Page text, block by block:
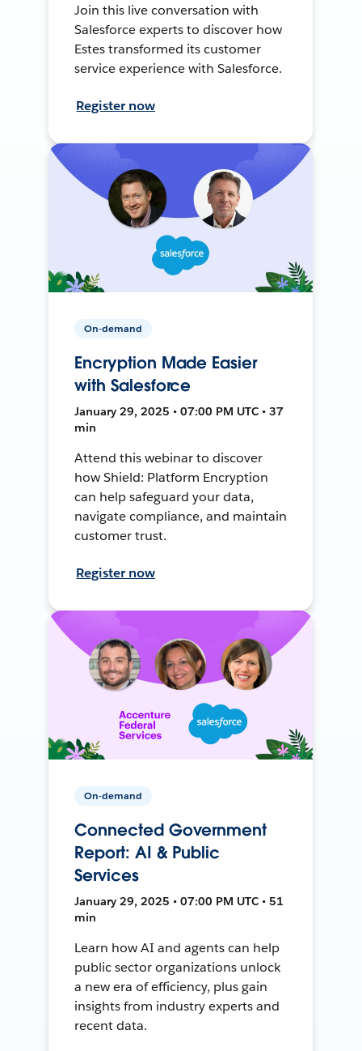
Join this live conversation with
Salesforce experts to discover how
Estes transformed its customer
service experience with Salesforce.
Register now
On-demand
Encryption Made Easier
with Salesforce
January 29, 2025 • 07:00 PM UTC • 37
min
Attend this webinar to discover
how Shield: Platform Encryption
can help safeguard your data,
navigate compliance, and maintain
customer trust.
Register now
On-demand
Connected Government
Report: AI & Public
Services
January 29, 2025 • 07:00 PM UTC • 51
min
Learn how AI and agents can help
public sector organizations unlock
a new era of efficiency, plus gain
insights from industry experts and
recent data.